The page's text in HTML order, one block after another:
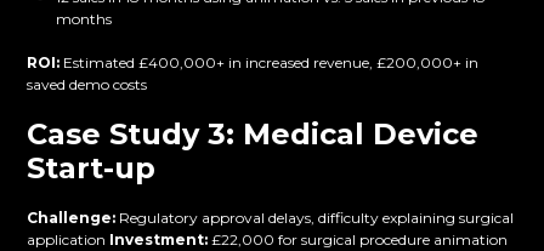
months
ROI: Estimated £400,000+ in increased revenue, £200,000+ in
saved demo costs
Case Study 3: Medical Device
Start-up
Challenge: Regulatory approval delays, difficulty explaining surgical
application Investment: £22,000 for surgical procedure animation